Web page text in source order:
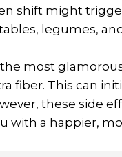
shift might
legumes,
most
fiber. This can
these side
with a happier,